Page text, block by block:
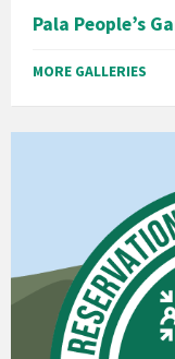
Pala People’s
MORE GALLERIES